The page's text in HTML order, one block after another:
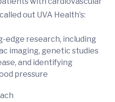
out UVA Health’s:
edge research, including
imaging, genetic studies
and identifying
pressure